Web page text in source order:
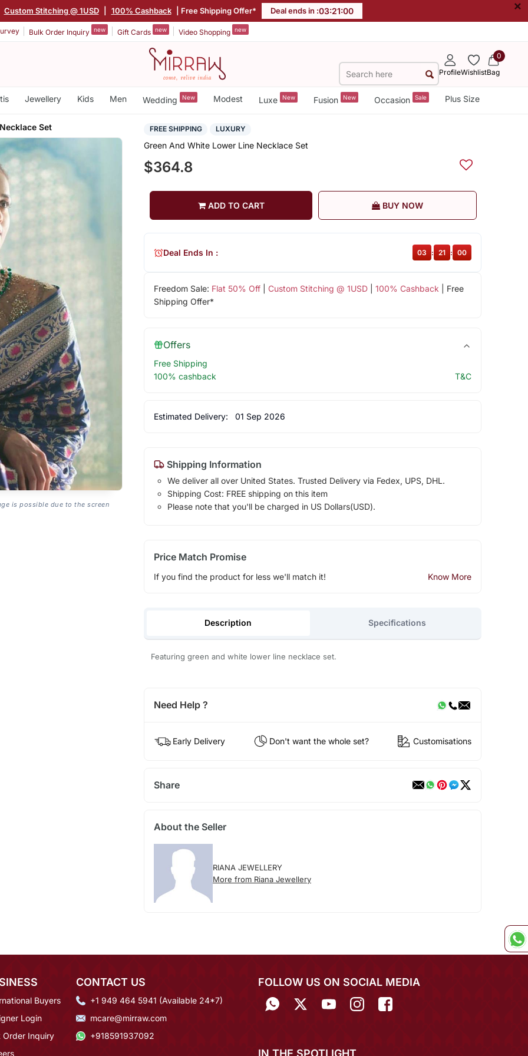
Custom Stitching @ 1USD 100% Cashback | Free Shipping Offer* Deal ends in :03:21:00 ×
Bulk Order Inquiry new Gift Cards new Video Shopping new
ProfileWishlist
0
Bag
Jewellery Kids Men Wedding New Modest Luxe New Fusion New Occasion Sale Plus Size
Set
is possible due to the screen
FREE SHIPPING LUXURY
Green And White Lower Line Necklace Set
$364.8
ADD TO CART BUY NOW
Freedom Sale: Flat 50% Off| Custom Stitching @ 1USD| 100% Cashback | Free
Shipping Offer*
Deal Ends In : 03 : 21 : 00
Offers
Free Shipping
100% cashback
T&C
Estimated Delivery: 01 Sep 2026
Shipping Information
We deliver all over United States. Trusted Delivery via Fedex, UPS, DHL.
Shipping Cost: FREE shipping on this item
Please note that you'll be charged in US Dollars(USD).
Price Match Promise
If you find the product for less we'll match it! Know More
Description Specifications
Featuring green and white lower line necklace set.
Need Help ?
Early Delivery Don't want the whole set? Customisations
Share
About the Seller
RIANA JEWELLERY
More from Riana Jewellery
Buyers
Login
Order Inquiry
CONTACT US
+1 949 464 5941 (Available 24*7)
mcare@mirraw.com
+918591937092
FOLLOW US ON SOCIAL MEDIA
IN THE SPOTLIGHT